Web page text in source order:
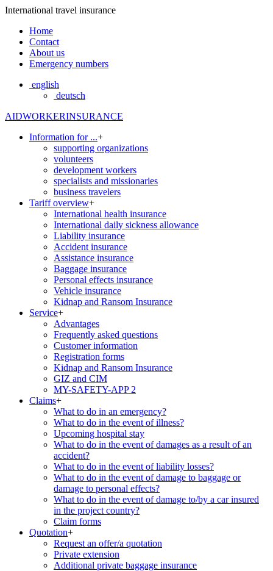
International travel insurance
Home
Contact
About us
Emergency numbers
english
deutsch
AIDWORKERINSURANCE
Information for ...+
supporting organizations
volunteers
development workers
specialists and missionaries
business travelers
Tariff overview+
International health insurance
International daily sickness allowance
Liability insurance
Accident insurance
Assistance insurance
Baggage insurance
Personal effects insurance
Vehicle insurance
Kidnap and Ransom Insurance
Service+
Advantages
Frequently asked questions
Customer information
Registration forms
Kidnap and Ransom Insurance
GIZ and CIM
MY-SAFETY-APP 2
Claims+
What to do in an emergency?
What to do in the event of illness?
Upcoming hospital stay
What to do in the event of damages as a result of an
accident?
What to do in the event of liability losses?
What to do in the event of damage to baggage or
damage to personal effects?
What to do in the event of damage to/by a car insured
in the project country?
Claim forms
Quotation+
Request an offer/a quotation
Private extension
Additional private baggage insurance